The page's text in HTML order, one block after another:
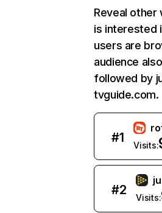
Reveal
is interested
users are
audience
followed by
tvguide.com.
#1
Visits:
#2
Visits: